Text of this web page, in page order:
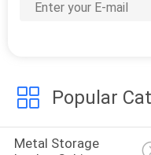
Popular
Metal Storage